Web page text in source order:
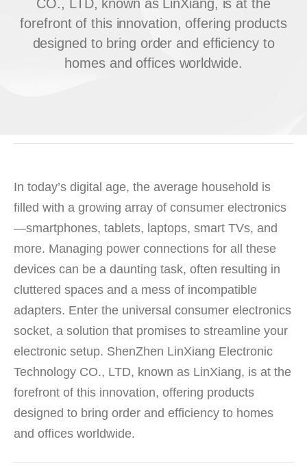
CO., LTD, known as LinXiang, is at the
forefront of this innovation, offering products
designed to bring order and efficiency to
homes and offices worldwide.
In today’s digital age, the average household is
filled with a growing array of consumer electronics
—smartphones, tablets, laptops, smart TVs, and
more. Managing power connections for all these
devices can be a daunting task, often resulting in
cluttered spaces and a mess of incompatible
adapters. Enter the universal consumer electronics
socket, a solution that promises to streamline your
electronic setup. ShenZhen LinXiang Electronic
Technology CO., LTD, known as LinXiang, is at the
forefront of this innovation, offering products
designed to bring order and efficiency to homes
and offices worldwide.